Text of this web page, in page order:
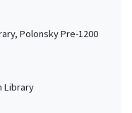
Polonsky Pre-1200
Library